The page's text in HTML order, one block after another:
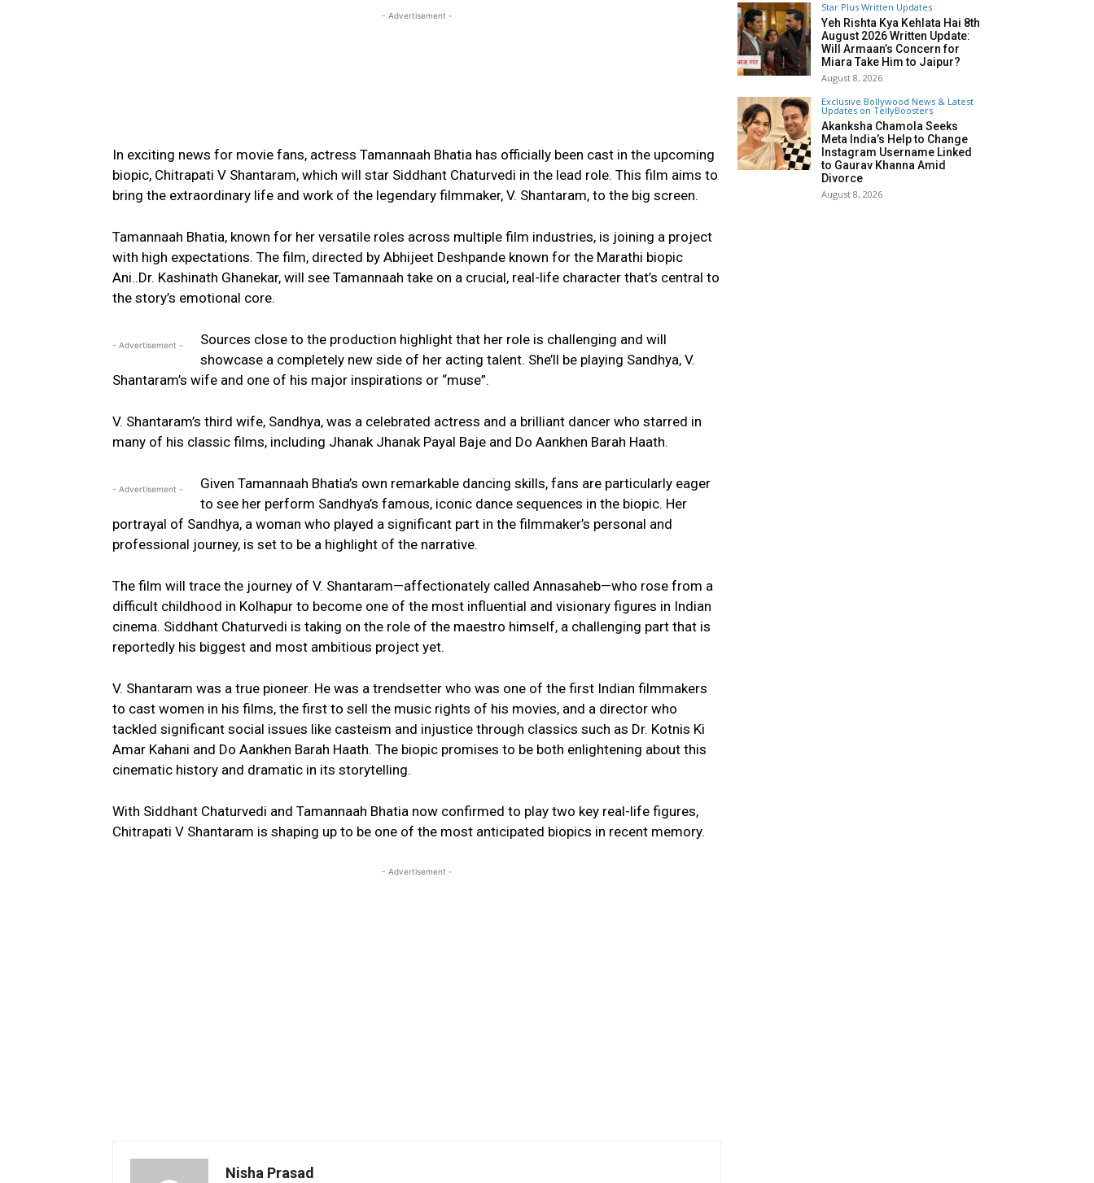
- Advertisement -
In exciting news for movie fans, actress Tamannaah Bhatia has officially been cast in the upcoming
biopic, Chitrapati V Shantaram, which will star Siddhant Chaturvedi in the lead role. This film aims to
bring the extraordinary life and work of the legendary filmmaker, V. Shantaram, to the big screen.
Tamannaah Bhatia, known for her versatile roles across multiple film industries, is joining a project
with high expectations. The film, directed by Abhijeet Deshpande known for the Marathi biopic
Ani..Dr. Kashinath Ghanekar, will see Tamannaah take on a crucial, real-life character that’s central to
the story’s emotional core.
- Advertisement -
Sources close to the production highlight that her role is challenging and will
showcase a completely new side of her acting talent. She’ll be playing Sandhya, V.
Shantaram’s wife and one of his major inspirations or “muse”.
V. Shantaram’s third wife, Sandhya, was a celebrated actress and a brilliant dancer who starred in
many of his classic films, including Jhanak Jhanak Payal Baje and Do Aankhen Barah Haath.
- Advertisement -
Given Tamannaah Bhatia’s own remarkable dancing skills, fans are particularly eager
to see her perform Sandhya’s famous, iconic dance sequences in the biopic. Her
portrayal of Sandhya, a woman who played a significant part in the filmmaker’s personal and
professional journey, is set to be a highlight of the narrative.
The film will trace the journey of V. Shantaram—affectionately called Annasaheb—who rose from a
difficult childhood in Kolhapur to become one of the most influential and visionary figures in Indian
cinema. Siddhant Chaturvedi is taking on the role of the maestro himself, a challenging part that is
reportedly his biggest and most ambitious project yet.
V. Shantaram was a true pioneer. He was a trendsetter who was one of the first Indian filmmakers
to cast women in his films, the first to sell the music rights of his movies, and a director who
tackled significant social issues like casteism and injustice through classics such as Dr. Kotnis Ki
Amar Kahani and Do Aankhen Barah Haath. The biopic promises to be both enlightening about this
cinematic history and dramatic in its storytelling.
With Siddhant Chaturvedi and Tamannaah Bhatia now confirmed to play two key real-life figures,
Chitrapati V Shantaram is shaping up to be one of the most anticipated biopics in recent memory.
- Advertisement -
Nisha Prasad
Star Plus Written Updates
Yeh Rishta Kya Kehlata Hai 8th
August 2026 Written Update:
Will Armaan’s Concern for
Miara Take Him to Jaipur?
August 8, 2026
Exclusive Bollywood News & Latest
Updates on TellyBoosters
Akanksha Chamola Seeks
Meta India’s Help to Change
Instagram Username Linked
to Gaurav Khanna Amid
Divorce
August 8, 2026